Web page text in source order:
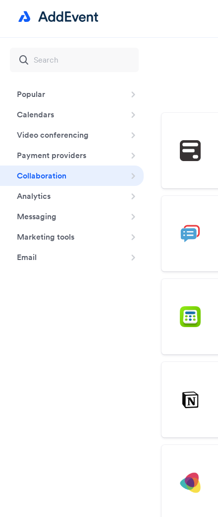
Popular
Calendars
Video conferencing
Payment providers
Collaboration
Analytics
Messaging
Marketing tools
Email